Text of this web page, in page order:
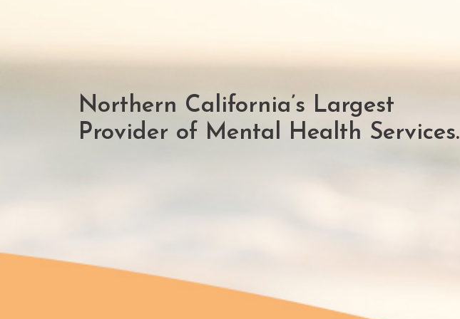
Northern California’s Largest
Provider of Mental Health Services.